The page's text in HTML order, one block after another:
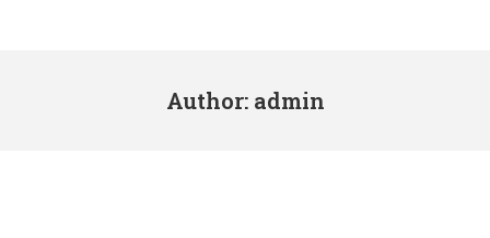
Author: admin